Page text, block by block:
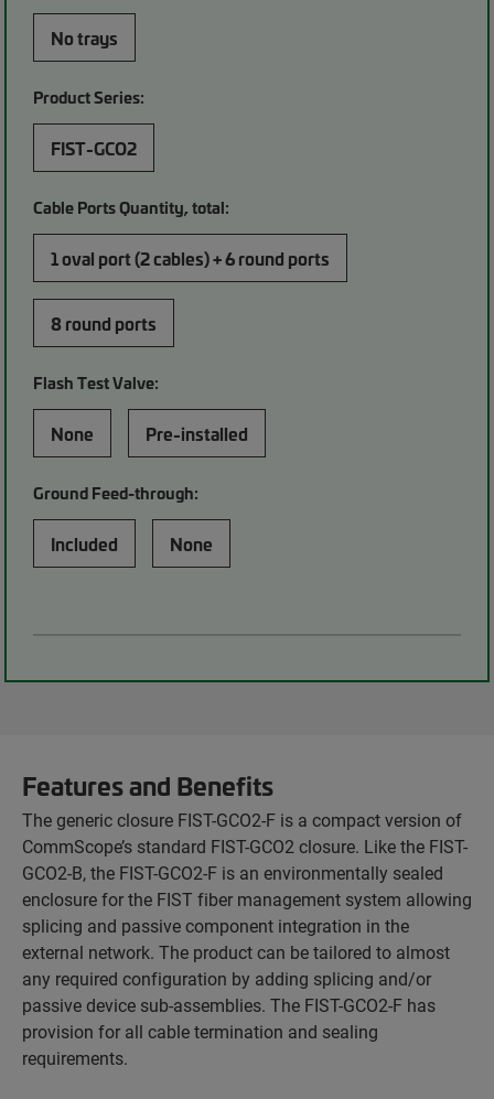
No trays
Product Series:
FIST-GCO2
Cable Ports Quantity, total:
1 oval port (2 cables) + 6 round ports
8 round ports
Flash Test Valve:
None Pre-installed
Ground Feed-through:
Included None
Features and Benefits
The generic closure FIST-GCO2-F is a compact version of
CommScope’s standard FIST-GCO2 closure. Like the FIST-
GCO2-B, the FIST-GCO2-F is an environmentally sealed
enclosure for the FIST fiber management system allowing
splicing and passive component integration in the
external network. The product can be tailored to almost
any required configuration by adding splicing and/or
passive device sub-assemblies. The FIST-GCO2-F has
provision for all cable termination and sealing
requirements.